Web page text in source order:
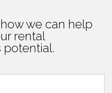
we can help
rental
potential.